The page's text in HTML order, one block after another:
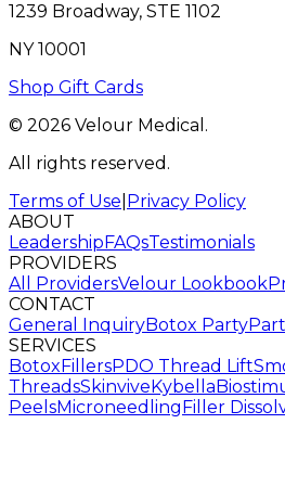
1239 Broadway, STE 1102
NY 10001
Shop Gift Cards
© 2026 Velour Medical.
All rights reserved.
Terms of Use Privacy Policy
ABOUT
LeadershipFAQsTestimonials
PROVIDERS
All ProvidersVelour Lookbook
CONTACT
General InquiryBotox Party
SERVICES
BotoxFillersPDO Thread Lift
ThreadsSkinviveKybella
PeelsMicroneedlingFiller